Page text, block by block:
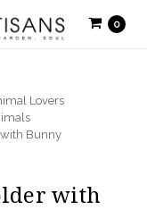
0
Lovers
Bunny
with